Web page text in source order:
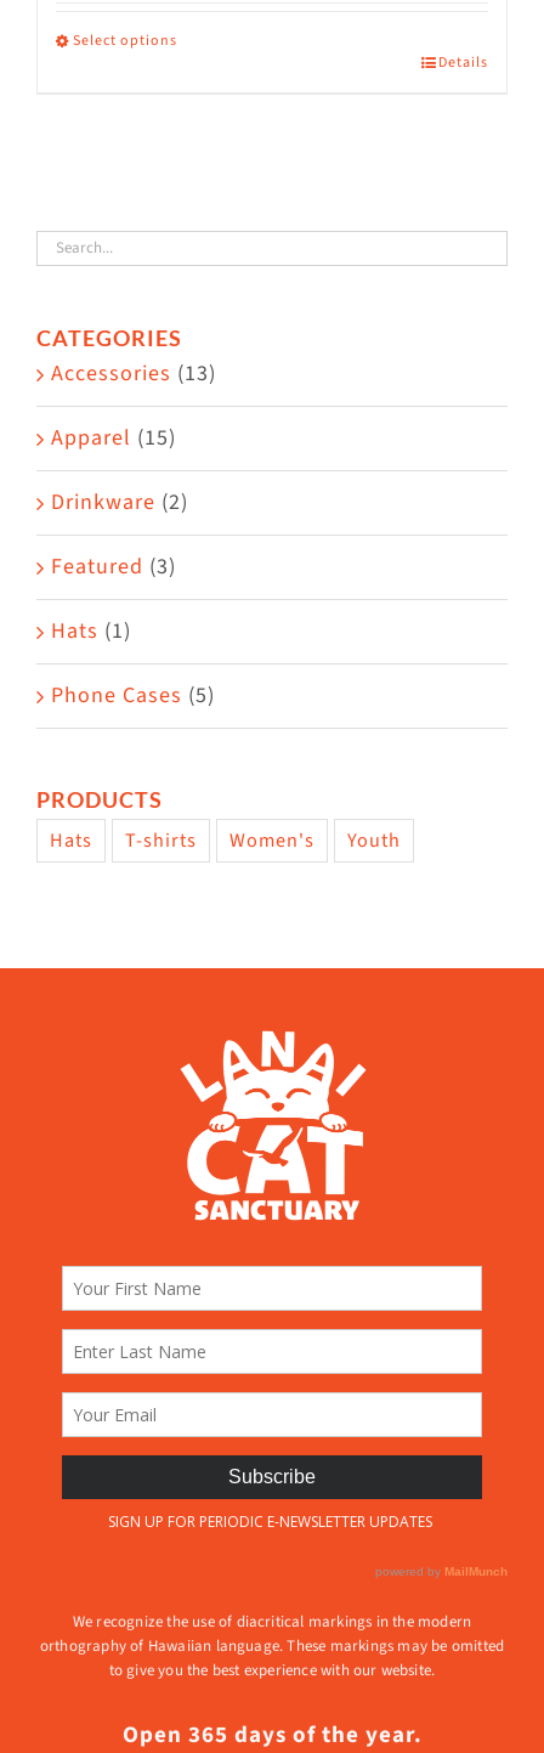
Select options
variants.
The
may
be
on
the
product
page
Details
CATEGORIES
Accessories (13)
Apparel (15)
Drinkware (2)
Featured (3)
Hats (1)
Phone Cases (5)
PRODUCTS
Hats T-shirts Women's Youth
We recognize the use of diacritical markings in the modern
orthography of Hawaiian language. These markings may be omitted
to give you the best experience with our website.
Open 365 days of the year.